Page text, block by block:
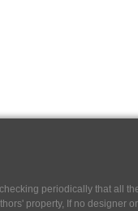
periodically that all
property, If no designer